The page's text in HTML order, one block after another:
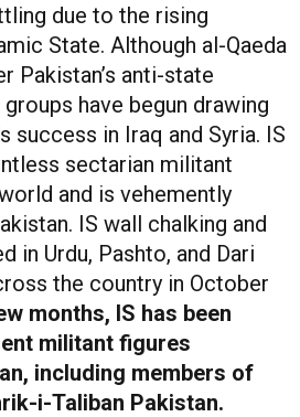
due to the rising
State. Although al-Qaeda
Pakistan’s anti-state
have begun drawing
success in Iraq and Syria. IS
sectarian militant
and is vehemently
IS wall chalking and
in Urdu, Pashto, and Dari
the country in October
months, IS has been
militant figures
including members of
i-Taliban Pakistan.